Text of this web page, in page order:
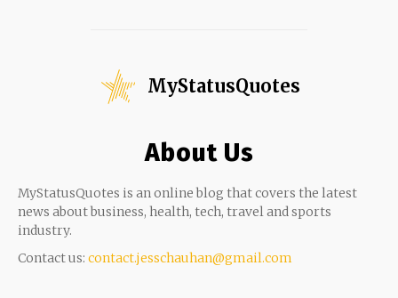
MyStatusQuotes
About Us
MyStatusQuotes is an online blog that covers the latest
news about business, health, tech, travel and sports
industry.
Contact us: contact.jesschauhan@gmail.com